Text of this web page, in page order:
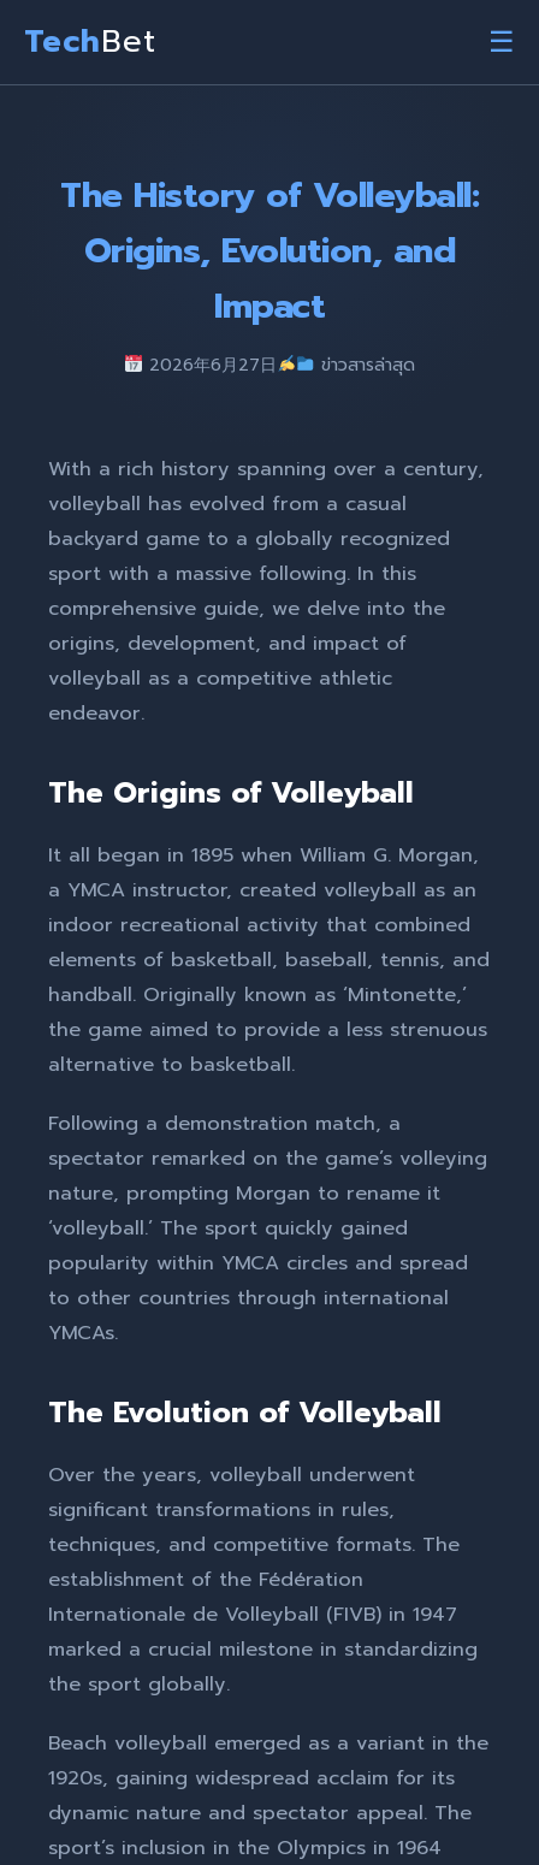
TechBet ☰
The History of Volleyball:
Origins, Evolution, and
Impact
2026年6月27日 ข่าวสารล่าสุด
With a rich history spanning over a century,
volleyball has evolved from a casual
backyard game to a globally recognized
sport with a massive following. In this
comprehensive guide, we delve into the
origins, development, and impact of
volleyball as a competitive athletic
endeavor.
The Origins of Volleyball
It all began in 1895 when William G. Morgan,
a YMCA instructor, created volleyball as an
indoor recreational activity that combined
elements of basketball, baseball, tennis, and
handball. Originally known as ‘Mintonette,’
the game aimed to provide a less strenuous
alternative to basketball.
Following a demonstration match, a
spectator remarked on the game’s volleying
nature, prompting Morgan to rename it
‘volleyball.’ The sport quickly gained
popularity within YMCA circles and spread
to other countries through international
YMCAs.
The Evolution of Volleyball
Over the years, volleyball underwent
significant transformations in rules,
techniques, and competitive formats. The
establishment of the Fédération
Internationale de Volleyball (FIVB) in 1947
marked a crucial milestone in standardizing
the sport globally.
Beach volleyball emerged as a variant in the
1920s, gaining widespread acclaim for its
dynamic nature and spectator appeal. The
sport’s inclusion in the Olympics in 1964